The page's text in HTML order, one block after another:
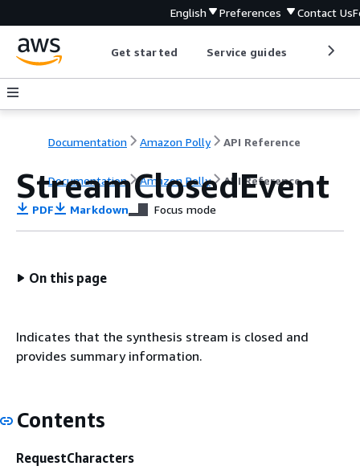
English Preferences Contact Us
Get started Service guides
Documentation Amazon Polly API Reference
Documentation Amazon Polly API Reference
StreamClosedEvent
PDF Markdown Focus mode
On this page
Indicates that the synthesis stream is closed and
provides summary information.
Contents
RequestCharacters